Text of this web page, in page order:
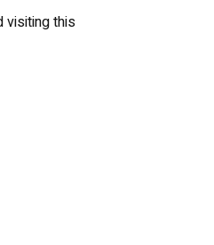
visiting this